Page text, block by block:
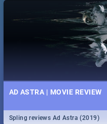
AD ASTRA | MOVIE REVIEW
Spling reviews Ad Astra (2019)